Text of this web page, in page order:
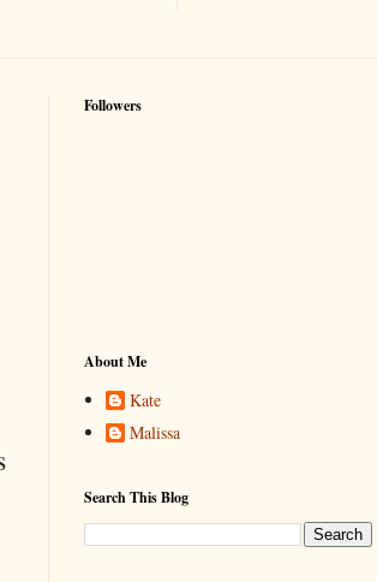
Followers
About Me
Kate
Malissa
Search This Blog